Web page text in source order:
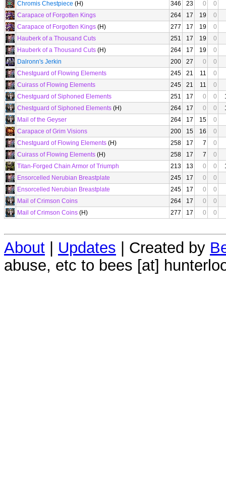
Chromis Chestpiece (H) 346 23 0
0
Carapace of Forgotten Kings
264 17 19
0
Carapace of Forgotten Kings (H) 277 17 19
0
Hauberk of a Thousand Cuts
251 17 19
0
Hauberk of a Thousand Cuts (H) 264 17 19
0
Dalronn's Jerkin
200 27 0
0
Chestguard of Flowing Elements
245 21 11
0
Cuirass of Flowing Elements
245 21 11
0
Chestguard of Siphoned Elements
251 17 0 0
Chestguard of Siphoned Elements (H) 264 17 0 0
Mail of the Geyser
264 17 15
0
Carapace of Grim Visions
200 15 16
0
Chestguard of Flowing Elements (H) 258 17 7
0
Cuirass of Flowing Elements (H) 258 17 7
0
Titan-Forged Chain Armor of Triumph
213 13 0 0
Ensorcelled Nerubian Breastplate
245 17 0
0
Ensorcelled Nerubian Breastplate
245 17 0
0
Mail of Crimson Coins
264 17 0
0
Mail of Crimson Coins (H) 277 17 0 0
About | Updates | Created by
abuse, etc to bees [at]